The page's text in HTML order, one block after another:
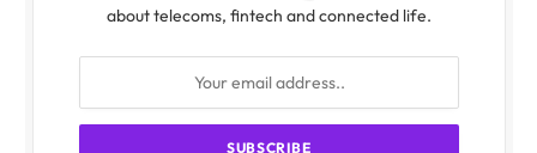
about telecoms, fintech and connected life.